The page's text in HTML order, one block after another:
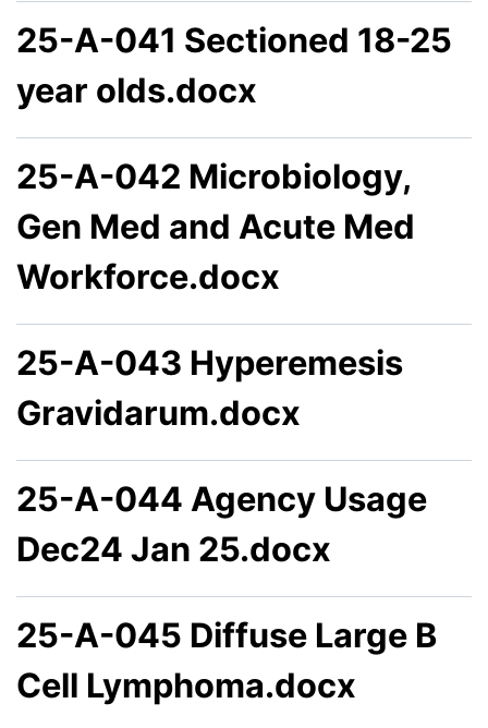
25-A-041 Sectioned 18-25
year olds.docx
25-A-042 Microbiology,
Gen Med and Acute Med
Workforce.docx
25-A-043 Hyperemesis
Gravidarum.docx
25-A-044 Agency Usage
Dec24 Jan 25.docx
25-A-045 Diffuse Large B
Cell Lymphoma.docx